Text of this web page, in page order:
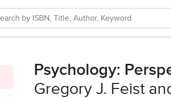
Psychology:
Gregory J. Feist